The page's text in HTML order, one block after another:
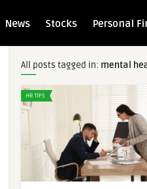
News Stocks Personal
All posts tagged in: mental
HR TIPS